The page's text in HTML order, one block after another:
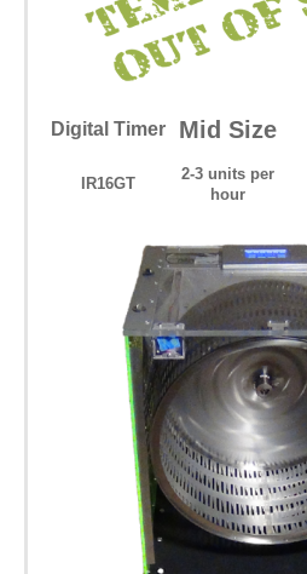
Digital Timer Mid Size
IR16GT
2-3 units per
hour